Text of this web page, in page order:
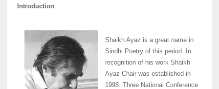
Introduction
Shaikh Ayaz is a great name in
Sindhi Poetry of this period. In
recognition of his work Shaikh
Ayaz Chair was established in
1998. Three National Conference